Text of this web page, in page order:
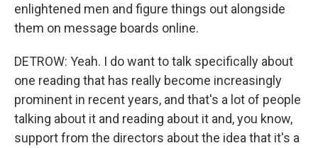
enlightened men and figure things out alongside
them on message boards online.
DETROW: Yeah. I do want to talk specifically about
one reading that has really become increasingly
prominent in recent years, and that's a lot of people
talking about it and reading about it and, you know,
support from the directors about the idea that it's a